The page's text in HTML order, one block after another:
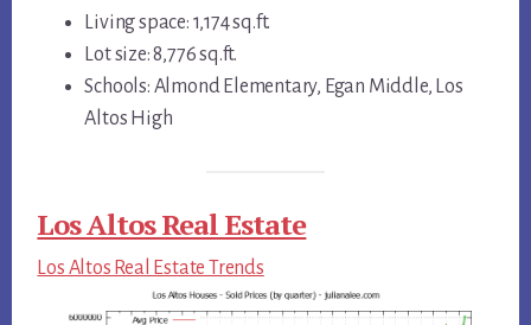
Living space: 1,174 sq.ft.
Lot size: 8,776 sq.ft.
Schools: Almond Elementary, Egan Middle, Los
Altos High
Los Altos Real Estate
Los Altos Real Estate Trends